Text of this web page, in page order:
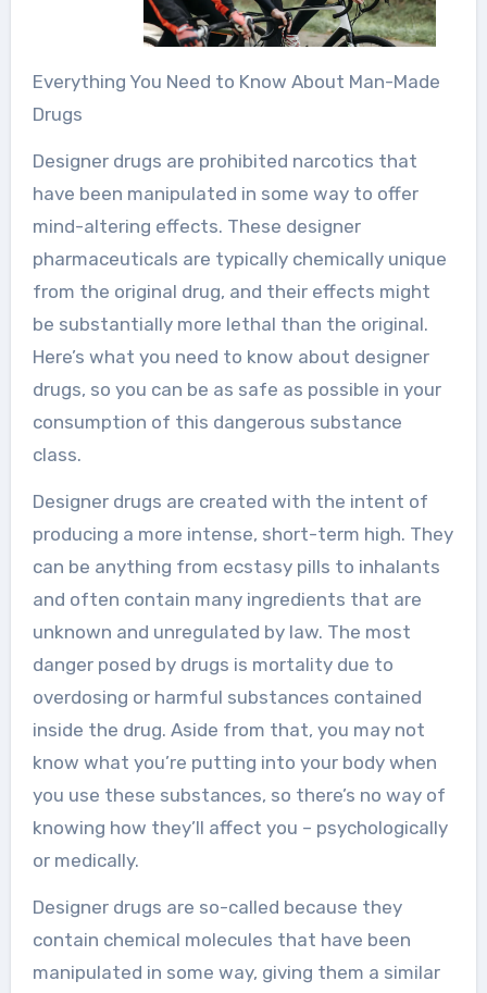
Everything You Need to Know About Man-Made
Drugs
Designer drugs are prohibited narcotics that
have been manipulated in some way to offer
mind-altering effects. These designer
pharmaceuticals are typically chemically unique
from the original drug, and their effects might
be substantially more lethal than the original.
Here’s what you need to know about designer
drugs, so you can be as safe as possible in your
consumption of this dangerous substance
class.
Designer drugs are created with the intent of
producing a more intense, short-term high. They
can be anything from ecstasy pills to inhalants
and often contain many ingredients that are
unknown and unregulated by law. The most
danger posed by drugs is mortality due to
overdosing or harmful substances contained
inside the drug. Aside from that, you may not
know what you’re putting into your body when
you use these substances, so there’s no way of
knowing how they’ll affect you – psychologically
or medically.
Designer drugs are so-called because they
contain chemical molecules that have been
manipulated in some way, giving them a similar